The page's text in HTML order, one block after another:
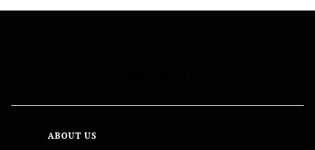
ABOUT US